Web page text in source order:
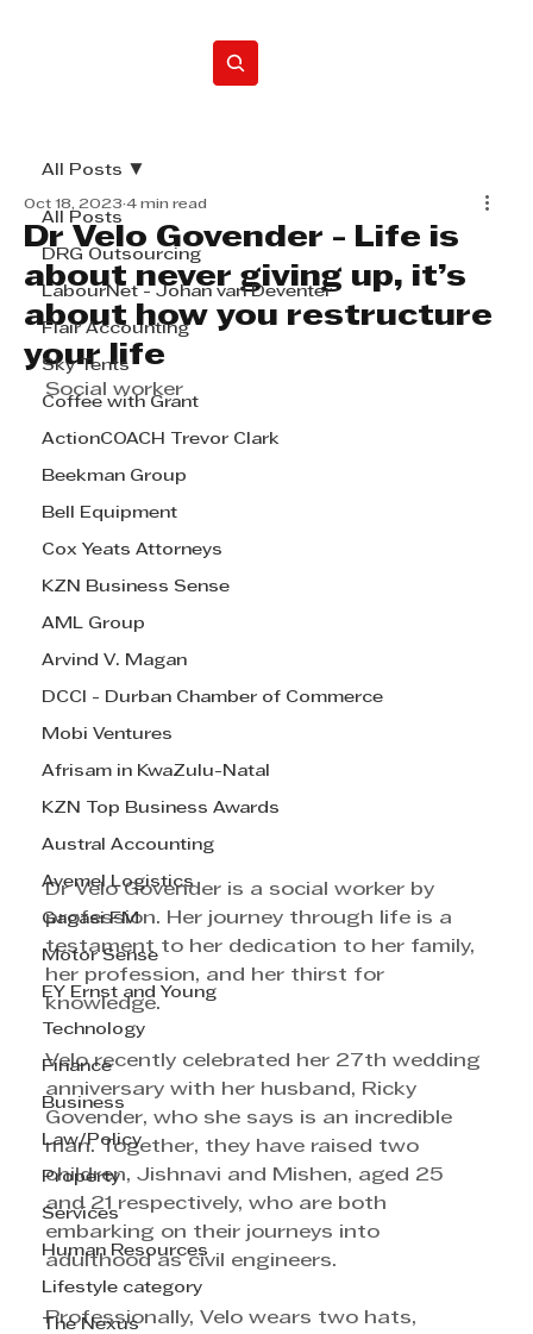
All Posts
DRG Outsourcing
LabourNet - Johan van Deventer
Flair Accounting
Sky Tents
Coffee with Grant
ActionCOACH Trevor Clark
Beekman Group
Bell Equipment
Cox Yeats Attorneys
KZN Business Sense
AML Group
Arvind V. Magan
DCCI - Durban Chamber of Commerce
Mobi Ventures
Afrisam in KwaZulu-Natal
KZN Top Business Awards
Austral Accounting
Avemel Logistics
Gagasi FM
Motor Sense
EY Ernst and Young
Technology
Finance
Business
Law/Policy
Property
Services
Human Resources
Lifestyle category
The Nexus
All Posts
Dr Velo Govender - Life is
about never giving up, it’s
about how you restructure
your life
Oct 18, 2023 4 min read
Social worker
Dr Velo Govender is a social worker by
profession. Her journey through life is a
testament to her dedication to her family,
her profession, and her thirst for
knowledge.
Velo recently celebrated her 27th wedding
anniversary with her husband, Ricky
Govender, who she says is an incredible
man. Together, they have raised two
children, Jishnavi and Mishen, aged 25
and 21 respectively, who are both
embarking on their journeys into
adulthood as civil engineers.
Professionally, Velo wears two hats,